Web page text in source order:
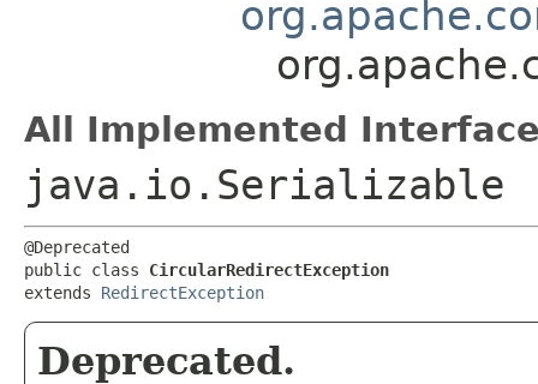
All Implemented
java.io.Serializable
@Deprecated
public class CircularRedirectException
extends RedirectException
Deprecated.